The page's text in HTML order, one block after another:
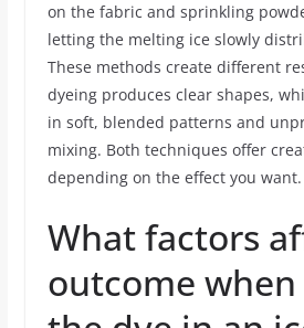
on the fabric and sprinkling
letting the melting ice slowly
These methods create different
dyeing produces clear shapes,
in soft, blended patterns and
mixing. Both techniques offer
depending on the effect you want.
What factors
outcome